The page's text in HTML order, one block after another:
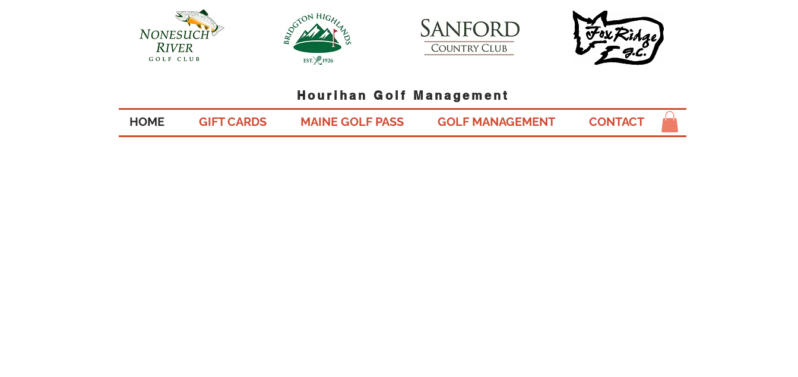
Hourihan Golf Management
HOME
GIFT CARDS MAINE GOLF PASS GOLF MANAGEMENT CONTACT